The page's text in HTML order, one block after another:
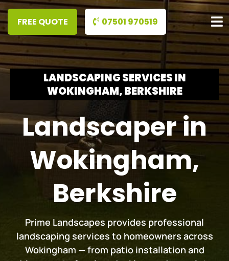
07501 970519
LANDSCAPING SERVICES IN
WOKINGHAM, BERKSHIRE
Landscaper in
Wokingham,
Berkshire
Prime Landscapes provides professional
landscaping services to homeowners across
Wokingham — from patio installation and